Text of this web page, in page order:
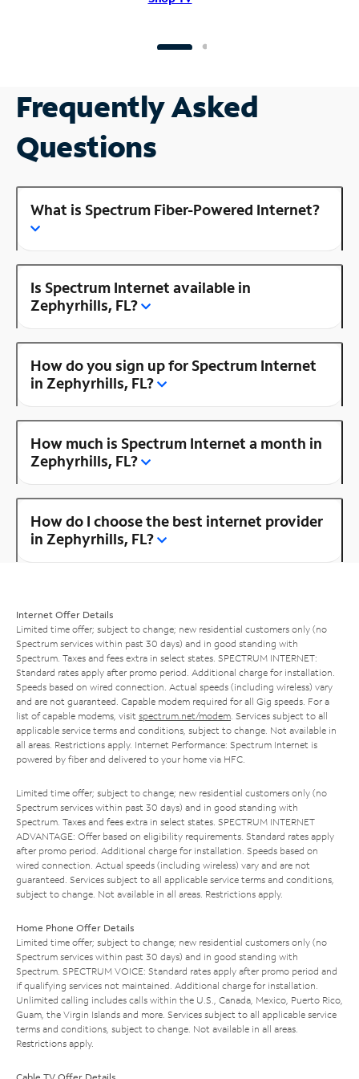
Frequently Asked
Questions
What is Spectrum Fiber-Powered Internet?
Is Spectrum Internet available in
Zephyrhills, FL?
How do you sign up for Spectrum Internet
in Zephyrhills, FL?
How much is Spectrum Internet a month in
Zephyrhills, FL?
How do I choose the best internet provider
in Zephyrhills, FL?
Internet Offer Details
Limited time offer; subject to change; new residential customers only (no
Spectrum services within past 30 days) and in good standing with
Spectrum. Taxes and fees extra in select states. SPECTRUM INTERNET:
Standard rates apply after promo period. Additional charge for installation.
Speeds based on wired connection. Actual speeds (including wireless) vary
and are not guaranteed. Capable modem required for all Gig speeds. For a
list of capable modems, visit spectrum.net/modem . Services subject to all
applicable service terms and conditions, subject to change. Not available in
all areas. Restrictions apply. Internet Performance: Spectrum Internet is
powered by fiber and delivered to your home via HFC.
Limited time offer; subject to change; new residential customers only (no
Spectrum services within past 30 days) and in good standing with
Spectrum. Taxes and fees extra in select states. SPECTRUM INTERNET
ADVANTAGE: Offer based on eligibility requirements. Standard rates apply
after promo period. Additional charge for installation. Speeds based on
wired connection. Actual speeds (including wireless) vary and are not
guaranteed. Services subject to all applicable service terms and conditions,
subject to change. Not available in all areas. Restrictions apply.
Home Phone Offer Details
Limited time offer; subject to change; new residential customers only (no
Spectrum services within past 30 days) and in good standing with
Spectrum. SPECTRUM VOICE: Standard rates apply after promo period and
if qualifying services not maintained. Additional charge for installation.
Unlimited calling includes calls within the U.S., Canada, Mexico, Puerto Rico,
Guam, the Virgin Islands and more. Services subject to all applicable service
terms and conditions, subject to change. Not available in all areas.
Restrictions apply.